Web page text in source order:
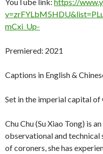
mCxi_Up-
Premiered: 2021
Captions in English &
Set in the imperial capital of
Chu Chu (Su Xiao Tong) is
observational and technical
of coroners, she has